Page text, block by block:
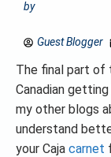
by
Guest Blogger
The final part of
Canadian
my other blogs
understand
your Caja carnet